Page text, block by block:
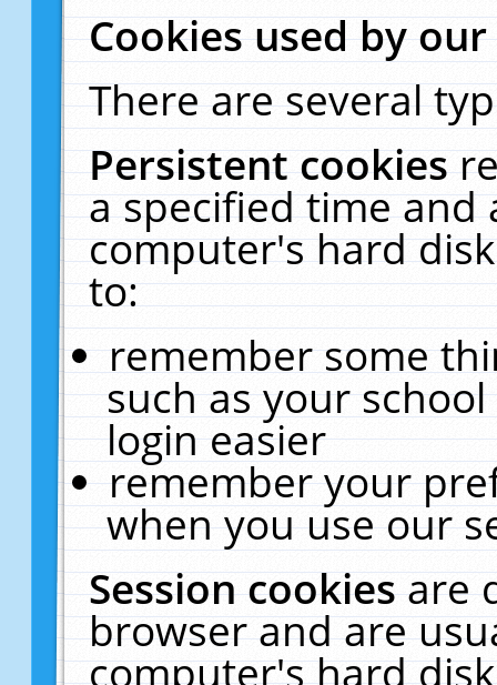
Cookies used by
There are several
Persistent cookies
a specified time and
computer's hard
to:
remember some
such as your
login easier
remember your
when you use our
Session cookiesare
browser and are
computer's hard